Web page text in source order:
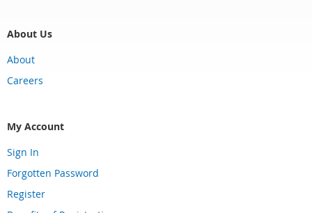
About Us
About
Careers
My Account
Sign In
Forgotten Password
Register